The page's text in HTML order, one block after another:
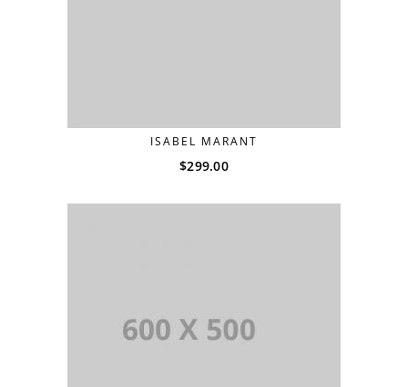
ISABEL MARANT
$299.00